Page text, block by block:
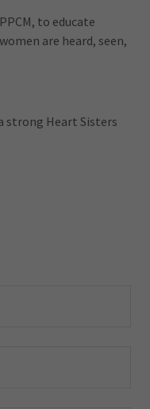
to educate
are heard, seen,
strong Heart Sisters